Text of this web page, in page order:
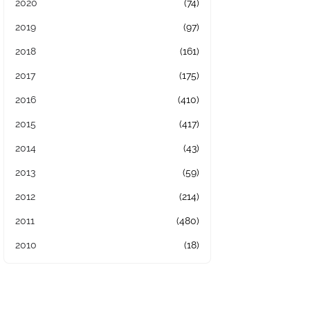
2020 (74)
2019 (97)
2018 (161)
2017 (175)
2016 (410)
2015 (417)
2014 (43)
2013 (59)
2012 (214)
2011 (480)
2010 (18)